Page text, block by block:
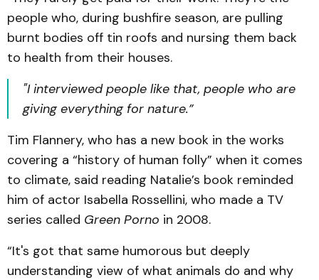
people who, during bushfire season, are pulling
burnt bodies off tin roofs and nursing them back
to health from their houses.
"I interviewed people like that, people who are
giving everything for nature.”
Tim Flannery, who has a new book in the works
covering a “history of human folly” when it comes
to climate, said reading Natalie’s book reminded
him of actor Isabella Rossellini, who made a TV
series called Green Porno in 2008.
“It's got that same humorous but deeply
understanding view of what animals do and why